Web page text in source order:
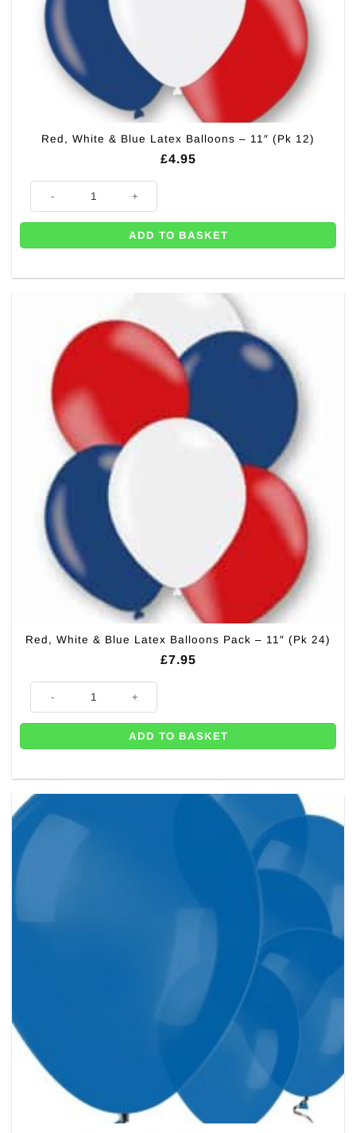
Red, White & Blue Latex Balloons – 11″ (Pk 12)
£4.95
Red, White & Blue Latex Balloons - 11" (Pk 12) quantity
ADD TO BASKET
Red, White & Blue Latex Balloons Pack – 11″ (Pk 24)
£7.95
Red, White & Blue Latex Balloons Pack - 11" (Pk 24) quantity
ADD TO BASKET